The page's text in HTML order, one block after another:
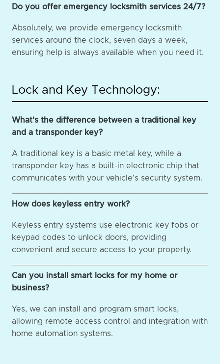
Do you offer emergency locksmith services 24/7?
Absolutely, we provide emergency locksmith
services around the clock, seven days a week,
ensuring help is always available when you need it.
Lock and Key Technology:
What's the difference between a traditional key
and a transponder key?
A traditional key is a basic metal key, while a
transponder key has a built-in electronic chip that
communicates with your vehicle's security system.
How does keyless entry work?
Keyless entry systems use electronic key fobs or
keypad codes to unlock doors, providing
convenient and secure access to your property.
Can you install smart locks for my home or
business?
Yes, we can install and program smart locks,
allowing remote access control and integration with
home automation systems.